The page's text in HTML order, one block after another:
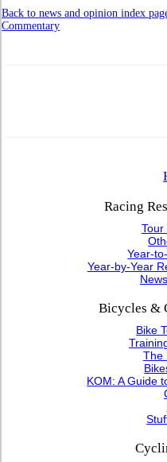
Back to news and opinion index
Commentary
Racing
Year-
Year-by-Year
Bicycles &
Bike
The
KOM: A Guide